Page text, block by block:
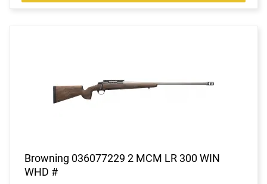
Browning 036077229 2 MCM LR 300 WIN
WHD #